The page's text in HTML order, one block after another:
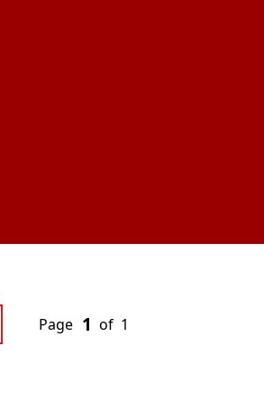
Page 1 of 1